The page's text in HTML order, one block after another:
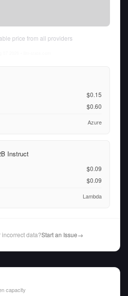
price from all providers
$0.15
$0.60
Azure
Instruct
$0.09
$0.09
Lambda
data?Start an Issue→
capacity